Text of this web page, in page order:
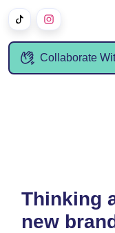
Collaborate
Thinking
new